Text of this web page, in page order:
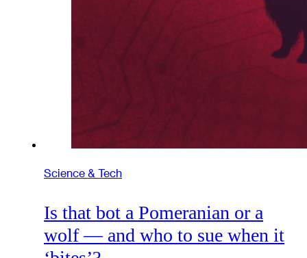
Science & Tech
Is that bot a Pomeranian or a
wolf — and who to sue when it